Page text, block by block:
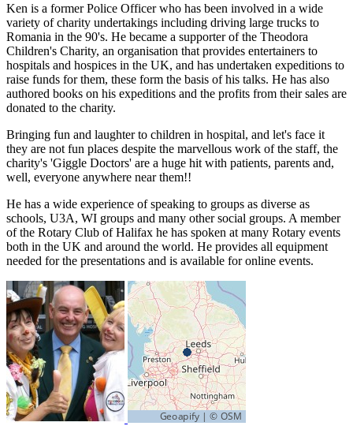
Ken is a former Police Officer who has been involved in a wide
variety of charity undertakings including driving large trucks to
Romania in the 90's. He became a supporter of the Theodora
Children's Charity, an organisation that provides entertainers to
hospitals and hospices in the UK, and has undertaken expeditions to
raise funds for them, these form the basis of his talks. He has also
authored books on his expeditions and the profits from their sales are
donated to the charity.
Bringing fun and laughter to children in hospital, and let's face it
they are not fun places despite the marvellous work of the staff, the
charity's 'Giggle Doctors' are a huge hit with patients, parents and,
well, everyone anywhere near them!!
He has a wide experience of speaking to groups as diverse as
schools, U3A, WI groups and many other social groups. A member
of the Rotary Club of Halifax he has spoken at many Rotary events
both in the UK and around the world. He provides all equipment
needed for the presentations and is available for online events.